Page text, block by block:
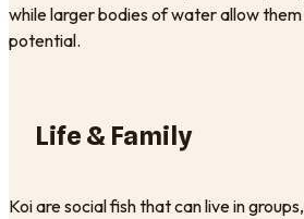
while larger bodies of water allow
potential.
Life & Family
Koi are social fish that can live in